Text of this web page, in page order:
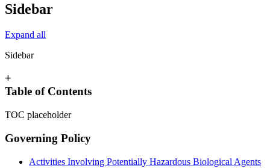
Sidebar
Expand all
Sidebar
+
Table of Contents
TOC placeholder
Governing Policy
Activities Involving Potentially Hazardous Biological Agents